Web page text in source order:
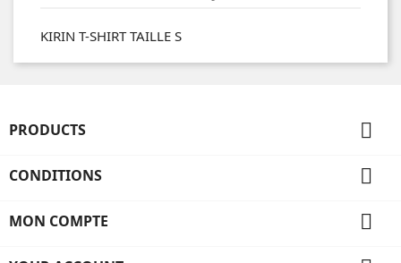
KIRIN T-SHIRT TAILLE S
PRODUCTS 
CONDITIONS 
MON COMPTE 